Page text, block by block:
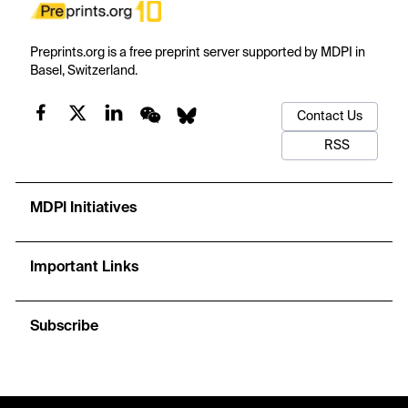
Preprints.org is a free preprint server supported by MDPI in
Basel, Switzerland.
Contact Us
RSS
MDPI Initiatives
Important Links
Subscribe